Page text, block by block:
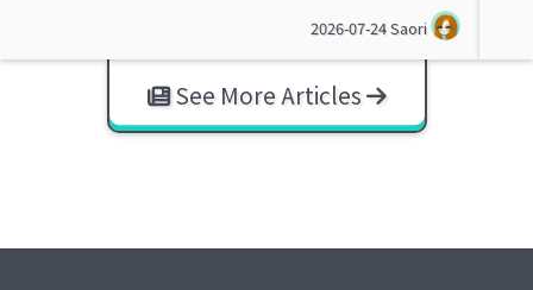
2026-07-24Saori
See More Articles